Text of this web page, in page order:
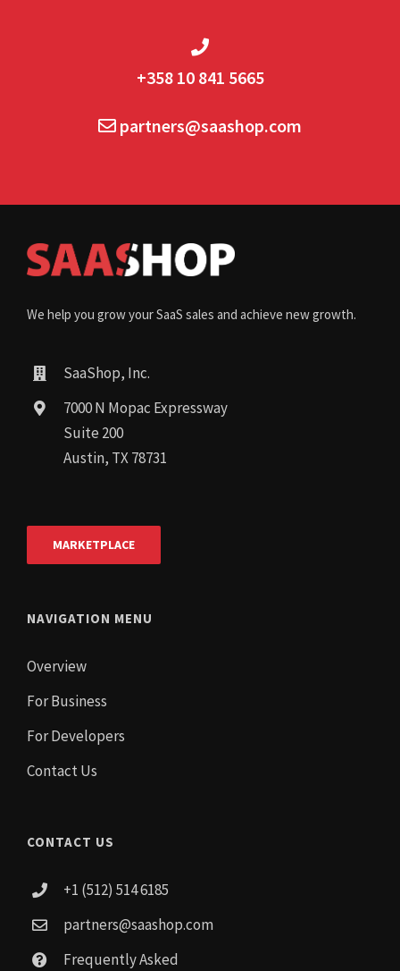
+358 10 841 5665
partners@saashop.com
We help you grow your SaaS sales and achieve new growth.
SaaShop, Inc.
7000 N Mopac Expressway
Suite 200
Austin, TX 78731
MARKETPLACE
NAVIGATION MENU
Overview
For Business
For Developers
Contact Us
CONTACT US
+1 (512) 514 6185
partners@saashop.com
Frequently Asked